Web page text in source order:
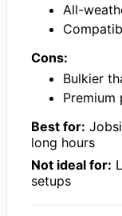
All-
Cons:
Bulkier
Premium
Best for:
long hours
Not ideal for:
setups